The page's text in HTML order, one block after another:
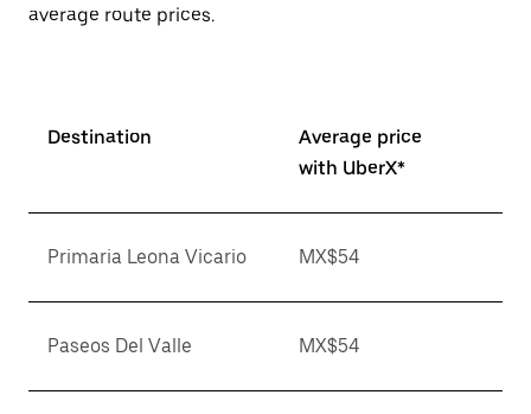
average route prices.
Destination
Average price
with UberX*
Primaria Leona Vicario MX$54
Paseos Del Valle MX$54